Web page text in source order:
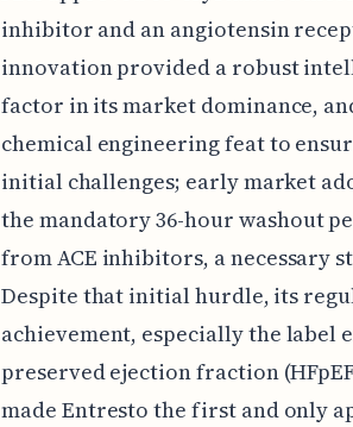
inhibitor and an angiotensin
innovation provided a robust
factor in its market dominance,
chemical engineering feat to
initial challenges; early market
the mandatory 36-hour washout
from ACE inhibitors, a necessary
Despite that initial hurdle, its
achievement, especially the
preserved ejection fraction
made Entresto the first and only